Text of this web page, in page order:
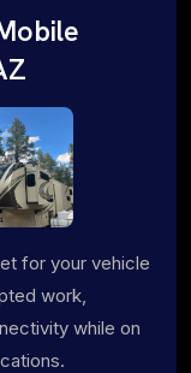
for your vehicle
work,
while on